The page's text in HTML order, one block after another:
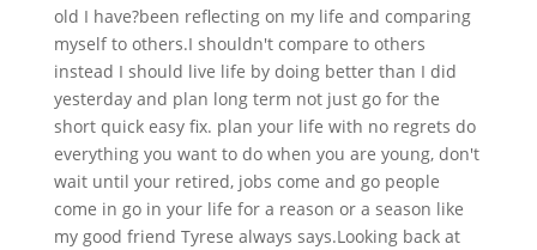
old I have?been reflecting on my life and comparing
myself to others.I shouldn't compare to others
instead I should live life by doing better than I did
yesterday and plan long term not just go for the
short quick easy fix. plan your life with no regrets do
everything you want to do when you are young, don't
wait until your retired, jobs come and go people
come in go in your life for a reason or a season like
my good friend Tyrese always says.Looking back at